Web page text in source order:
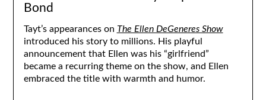
Bond
Tayt’s appearances on The Ellen DeGeneres Show
introduced his story to millions. His playful
announcement that Ellen was his “girlfriend”
became a recurring theme on the show, and Ellen
embraced the title with warmth and humor.